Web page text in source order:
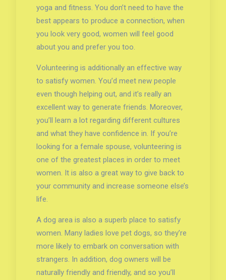
yoga and fitness. You don’t need to have the
best appears to produce a connection, when
you look very good, women will feel good
about you and prefer you too.
Volunteering is additionally an effective way
to satisfy women. You’d meet new people
even though helping out, and it’s really an
excellent way to generate friends. Moreover,
you’ll learn a lot regarding different cultures
and what they have confidence in. If you’re
looking for a female spouse, volunteering is
one of the greatest places in order to meet
women. It is also a great way to give back to
your community and increase someone else’s
life.
A dog area is also a superb place to satisfy
women. Many ladies love pet dogs, so they’re
more likely to embark on conversation with
strangers. In addition, dog owners will be
naturally friendly and friendly, and so you’ll